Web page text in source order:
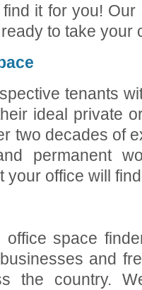
find it for you!
to take your
tenants
ideal private
two decades of
permanent
your office will
office space
and
the country.